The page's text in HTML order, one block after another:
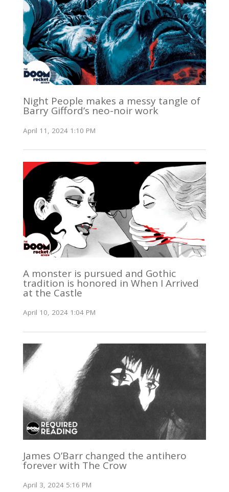
Night People makes a messy tangle of
Barry Gifford’s neo-noir work
April 11, 2024 1:10 PM
A monster is pursued and Gothic
tradition is honored in When I Arrived
at the Castle
April 10, 2024 1:04 PM
James O’Barr changed the antihero
forever with The Crow
April 3, 2024 5:16 PM